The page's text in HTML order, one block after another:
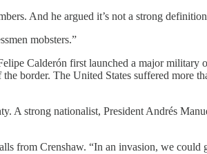
And he argued it’s not a strong
mobsters.”
Calderón first launched a major military
border. The United States suffered more
A strong nationalist, President Andrés
from Crenshaw. “In an invasion, we could